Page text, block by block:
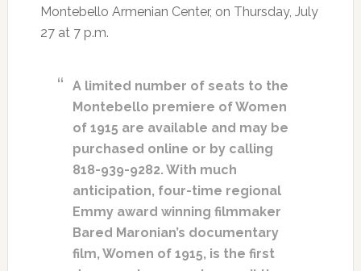
Montebello Armenian Center, on Thursday, July
27 at 7 p.m.
A limited number of seats to the
Montebello premiere of Women
of 1915 are available and may be
purchased online or by calling
818-939-9282. With much
anticipation, four-time regional
Emmy award winning filmmaker
Bared Maronian’s documentary
film, Women of 1915, is the first